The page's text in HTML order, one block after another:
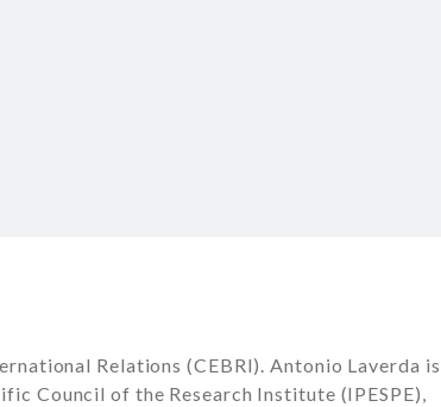
Relations (CEBRI). Antonio Laverda is
Council of the Research Institute (IPESPE),